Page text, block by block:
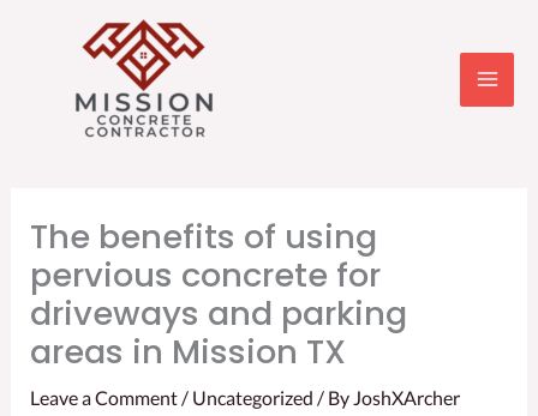
The benefits of using
pervious concrete for
driveways and parking
areas in Mission TX
Leave a Comment/ Uncategorized / ByJoshXArcher